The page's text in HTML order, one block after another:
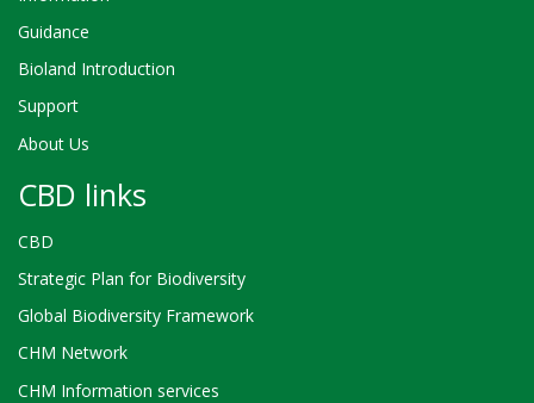
Guidance
Bioland Introduction
Support
About Us
CBD links
CBD
Strategic Plan for Biodiversity
Global Biodiversity Framework
CHM Network
CHM Information services